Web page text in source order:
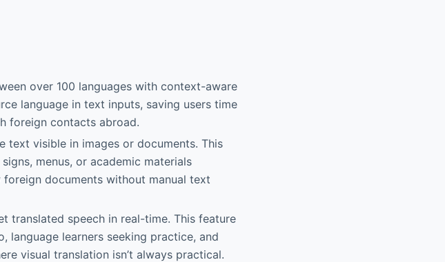
over 100 languages with context-aware
language in text inputs, saving users time
foreign contacts abroad.
text visible in images or documents. This
menus, or academic materials
documents without manual text
translated speech in real-time. This feature
language learners seeking practice, and
visual translation isn’t always practical.